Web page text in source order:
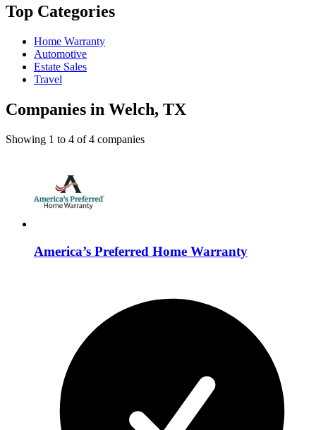
Top Categories
Home Warranty
Automotive
Estate Sales
Travel
Companies in Welch, TX
Showing 1 to 4 of4 companies
America’s Preferred Home Warranty